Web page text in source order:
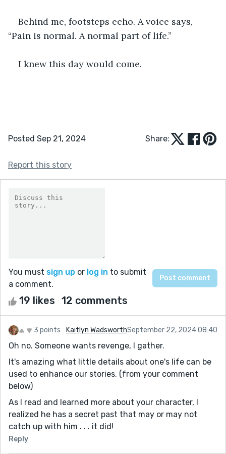
Behind me, footsteps echo. A voice says,
“Pain is normal. A normal part of life.”
I knew this day would come.
Posted Sep 21, 2024 Share:
Report this story
You must sign up or log in to submit
a comment.
19 likes 12 comments
3 points Kaitlyn WadsworthSeptember 22, 2024 08:40
Oh no. Someone wants revenge, I gather.
It's amazing what little details about one's life can be
used to enhance our stories. (from your comment
below)
As I read and learned more about your character, I
realized he has a secret past that may or may not
catch up with him . . . it did!
Reply